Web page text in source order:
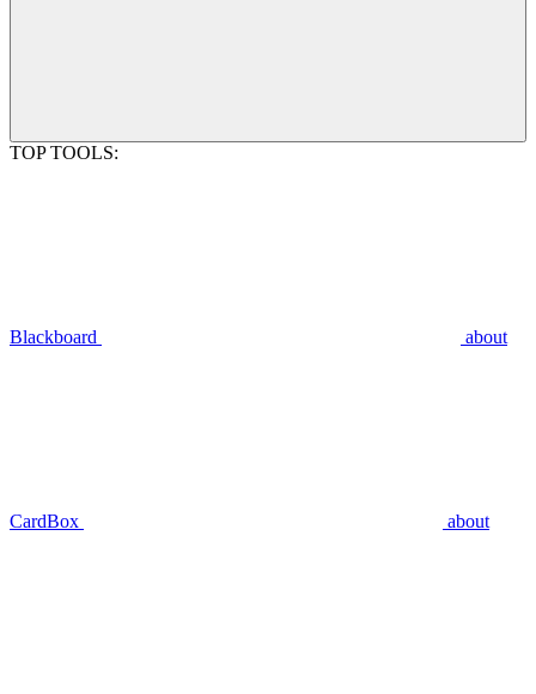
TOP TOOLS:
Blackboard about
CardBox about